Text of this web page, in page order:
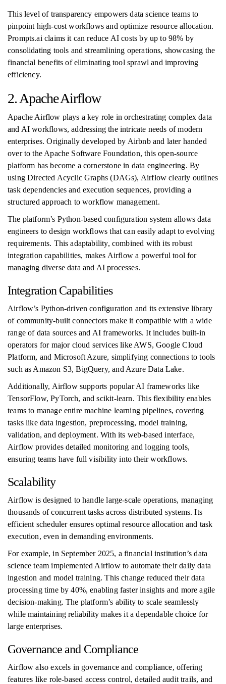
This level of transparency empowers data science teams to
pinpoint high-cost workflows and optimize resource allocation.
Prompts.ai claims it can reduce AI costs by up to 98% by
consolidating tools and streamlining operations, showcasing the
financial benefits of eliminating tool sprawl and improving
efficiency.
2. Apache Airflow
Apache Airflow plays a key role in orchestrating complex data
and AI workflows, addressing the intricate needs of modern
enterprises. Originally developed by Airbnb and later handed
over to the Apache Software Foundation, this open-source
platform has become a cornerstone in data engineering. By
using Directed Acyclic Graphs (DAGs), Airflow clearly outlines
task dependencies and execution sequences, providing a
structured approach to workflow management.
The platform’s Python-based configuration system allows data
engineers to design workflows that can easily adapt to evolving
requirements. This adaptability, combined with its robust
integration capabilities, makes Airflow a powerful tool for
managing diverse data and AI processes.
Integration Capabilities
Airflow’s Python-driven configuration and its extensive library
of community-built connectors make it compatible with a wide
range of data sources and AI frameworks. It includes built-in
operators for major cloud services like AWS, Google Cloud
Platform, and Microsoft Azure, simplifying connections to tools
such as Amazon S3, BigQuery, and Azure Data Lake.
Additionally, Airflow supports popular AI frameworks like
TensorFlow, PyTorch, and scikit-learn. This flexibility enables
teams to manage entire machine learning pipelines, covering
tasks like data ingestion, preprocessing, model training,
validation, and deployment. With its web-based interface,
Airflow provides detailed monitoring and logging tools,
ensuring teams have full visibility into their workflows.
Scalability
Airflow is designed to handle large-scale operations, managing
thousands of concurrent tasks across distributed systems. Its
efficient scheduler ensures optimal resource allocation and task
execution, even in demanding environments.
For example, in September 2025, a financial institution’s data
science team implemented Airflow to automate their daily data
ingestion and model training. This change reduced their data
processing time by 40%, enabling faster insights and more agile
decision-making. The platform’s ability to scale seamlessly
while maintaining reliability makes it a dependable choice for
large enterprises.
Governance and Compliance
Airflow also excels in governance and compliance, offering
features like role-based access control, detailed audit trails, and